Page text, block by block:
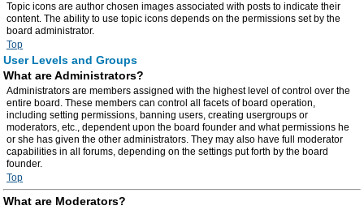
Topic icons are author chosen images associated with posts to indicate their
content. The ability to use topic icons depends on the permissions set by the
board administrator.
Top
User Levels and Groups
What are Administrators?
Administrators are members assigned with the highest level of control over the
entire board. These members can control all facets of board operation,
including setting permissions, banning users, creating usergroups or
moderators, etc., dependent upon the board founder and what permissions he
or she has given the other administrators. They may also have full moderator
capabilities in all forums, depending on the settings put forth by the board
founder.
Top
What are Moderators?